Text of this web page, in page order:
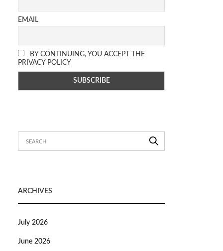
EMAIL
BY CONTINUING, YOU ACCEPT THE
PRIVACY POLICY
ARCHIVES
July 2026
June 2026